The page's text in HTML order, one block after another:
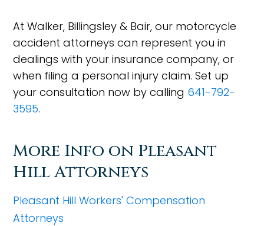
At Walker, Billingsley & Bair, our motorcycle
accident attorneys can represent you in
dealings with your insurance company, or
when filing a personal injury claim. Set up
your consultation now by calling 641-792-
3595.
More Info on Pleasant
Hill Attorneys
Pleasant Hill Workers' Compensation
Attorneys